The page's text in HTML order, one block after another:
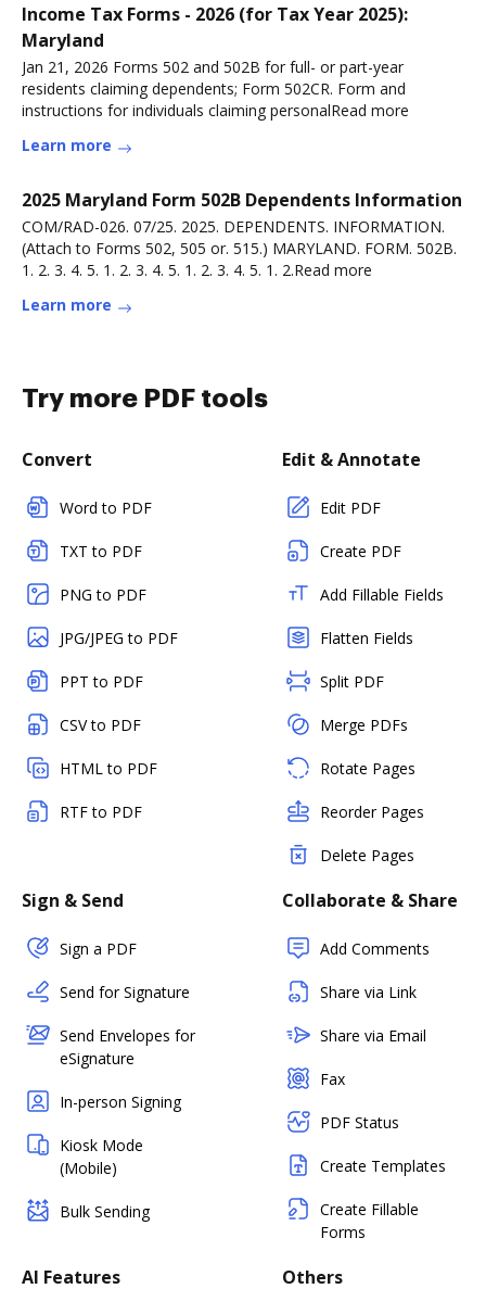
Income Tax Forms - 2026 (for Tax Year 2025):
Maryland
Jan 21, 2026 Forms 502 and 502B for full- or part-year
residents claiming dependents; Form 502CR. Form and
instructions for individuals claiming personalRead more
Learn more
2025 Maryland Form 502B Dependents Information
COM/RAD-026. 07/25. 2025. DEPENDENTS. INFORMATION.
(Attach to Forms 502, 505 or. 515.) MARYLAND. FORM. 502B.
1. 2. 3. 4. 5. 1. 2. 3. 4. 5. 1. 2. 3. 4. 5. 1. 2.Read more
Learn more
Try more PDF tools
Convert
Word to PDF
TXT to PDF
PNG to PDF
JPG/JPEG to PDF
PPT to PDF
CSV to PDF
HTML to PDF
RTF to PDF
Edit & Annotate
Edit PDF
Create PDF
Add Fillable Fields
Flatten Fields
Split PDF
Merge PDFs
Rotate Pages
Reorder Pages
Delete Pages
Sign & Send
Sign a PDF
Send for Signature
Send Envelopes for
eSignature
In-person Signing
Kiosk Mode
(Mobile)
Bulk Sending
Collaborate & Share
Add Comments
Share via Link
Share via Email
Fax
PDF Status
Create Templates
Create Fillable
Forms
AI Features Others